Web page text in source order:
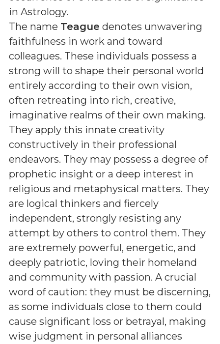
in Astrology.
The name Teague denotes unwavering
faithfulness in work and toward
colleagues. These individuals possess a
strong will to shape their personal world
entirely according to their own vision,
often retreating into rich, creative,
imaginative realms of their own making.
They apply this innate creativity
constructively in their professional
endeavors. They may possess a degree of
prophetic insight or a deep interest in
religious and metaphysical matters. They
are logical thinkers and fiercely
independent, strongly resisting any
attempt by others to control them. They
are extremely powerful, energetic, and
deeply patriotic, loving their homeland
and community with passion. A crucial
word of caution: they must be discerning,
as some individuals close to them could
cause significant loss or betrayal, making
wise judgment in personal alliances